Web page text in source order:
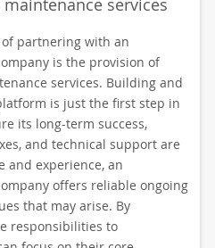
services
of partnering with an
is the provision of
services. Building and
is just the first step in
its long-term success,
and technical support are
and experience, an
offers reliable ongoing
that may arise. By
responsibilities to